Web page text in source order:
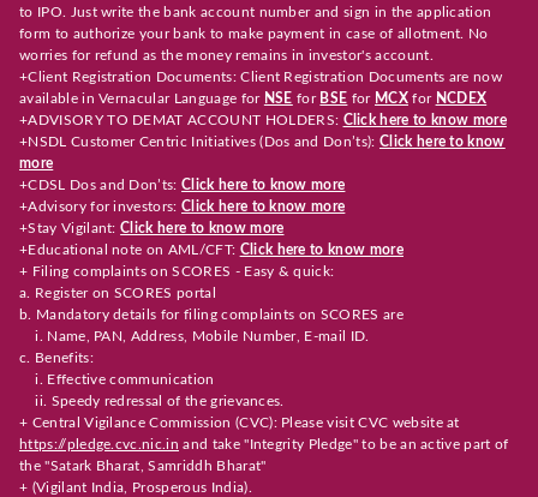
to IPO. Just write the bank account number and sign in the application
form to authorize your bank to make payment in case of allotment. No
worries for refund as the money remains in investor's account.
+Client Registration Documents: Client Registration Documents are now
available in Vernacular Language for NSE for BSE for MCX for NCDEX
+ADVISORY TO DEMAT ACCOUNT HOLDERS: Click here to know more
+NSDL Customer Centric Initiatives (Dos and Don’ts): Click here to know
more
+CDSL Dos and Don’ts:Click here to know more
+Advisory for investors: Click here to know more
+Stay Vigilant:Click here to know more
+Educational note on AML/CFT: Click here to know more
+ Filing complaints on SCORES - Easy & quick:
a. Register on SCORES portal
b. Mandatory details for filing complaints on SCORES are
i. Name, PAN, Address, Mobile Number, E-mail ID.
c. Benefits:
i. Effective communication
ii. Speedy redressal of the grievances.
+ Central Vigilance Commission (CVC): Please visit CVC website at
https://pledge.cvc.nic.in and take "Integrity Pledge" to be an active part of
the "Satark Bharat, Samriddh Bharat"
+ (Vigilant India, Prosperous India).